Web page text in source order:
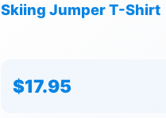
Skiing Jumper T-Shirt
$17.95